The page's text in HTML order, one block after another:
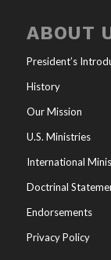
ABOUT
President’s
History
Our Mission
U.S. Ministries
International
Doctrinal
Endorsements
Privacy Policy